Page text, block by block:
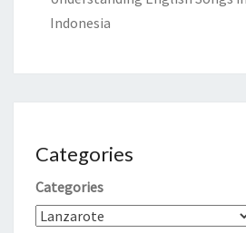
Indonesia
Categories
Categories